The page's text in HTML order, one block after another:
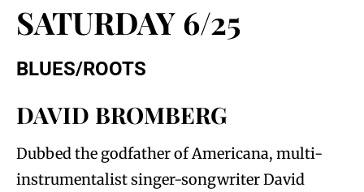
SATURDAY 6/25
BLUES/ROOTS
DAVID BROMBERG
Dubbed the godfather of Americana, multi-
instrumentalist singer-songwriter David